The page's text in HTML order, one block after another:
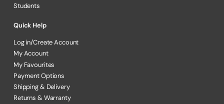
Students
Quick Help
Log in/Create Account
My Account
My Favourites
Payment Options
Shipping & Delivery
Returns & Warranty